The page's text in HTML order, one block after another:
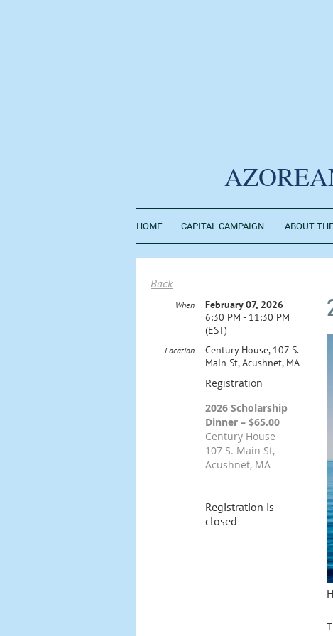
HOME CAPITAL CAMPAIGN ABOUT
Back
When
February 07, 2026
6:30 PM - 11:30 PM
(EST)
Location
Century House, 107 S.
Main St, Acushnet, MA
Registration
2026 Scholarship
Dinner – $65.00
Century House
107 S. Main St,
Acushnet, MA
Registration is
closed